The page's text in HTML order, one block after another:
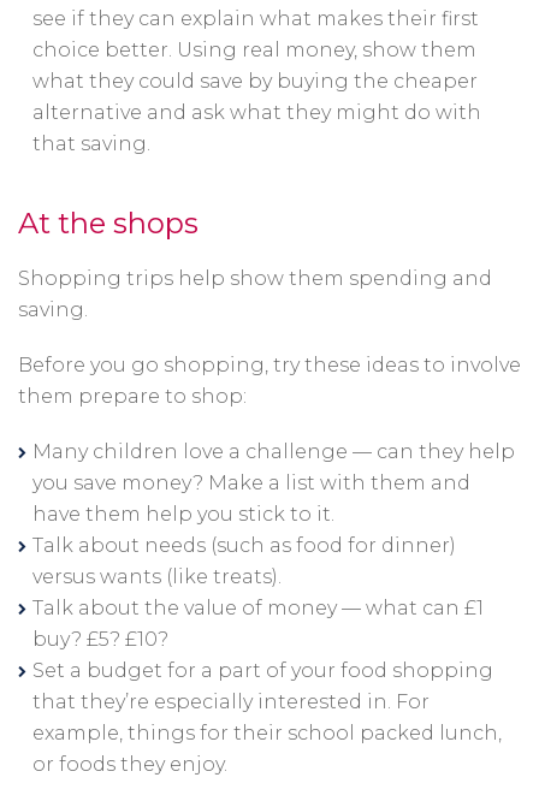
see if they can explain what makes their first
choice better. Using real money, show them
what they could save by buying the cheaper
alternative and ask what they might do with
that saving.
At the shops
Shopping trips help show them spending and
saving.
Before you go shopping, try these ideas to involve
them prepare to shop:
Many children love a challenge — can they help
you save money? Make a list with them and
have them help you stick to it.
Talk about needs (such as food for dinner)
versus wants (like treats).
Talk about the value of money — what can £1
buy? £5? £10?
Set a budget for a part of your food shopping
that they’re especially interested in. For
example, things for their school packed lunch,
or foods they enjoy.